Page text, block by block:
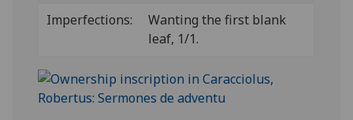
Imperfections:
Wanting the first blank
leaf, 1/1.